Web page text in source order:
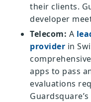
their clients.
developer
Telecom: A
provider in
apps to pass
evaluations